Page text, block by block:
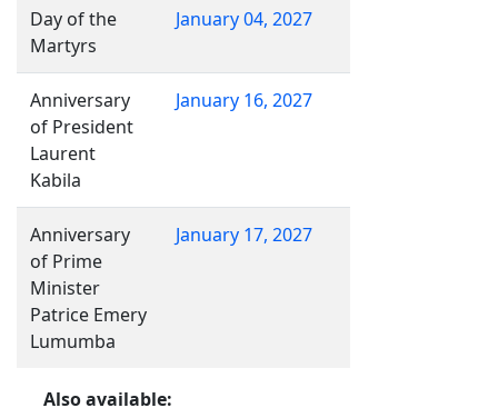
Day of the
Martyrs
January 04, 2027
Anniversary
of President
Laurent
Kabila
January 16, 2027
Anniversary
of Prime
Minister
Patrice Emery
Lumumba
January 17, 2027
Also available: